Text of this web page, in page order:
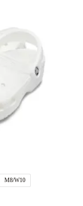
M8/W10